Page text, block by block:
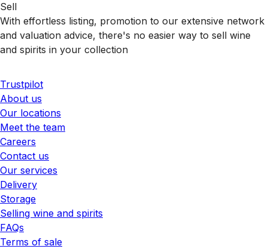
Sell
With effortless listing, promotion to our extensive network
and valuation advice, there's no easier way to sell wine
and spirits in your collection
Trustpilot
About us
Our locations
Meet the team
Careers
Contact us
Our services
Delivery
Storage
Selling wine and spirits
FAQs
Terms of sale